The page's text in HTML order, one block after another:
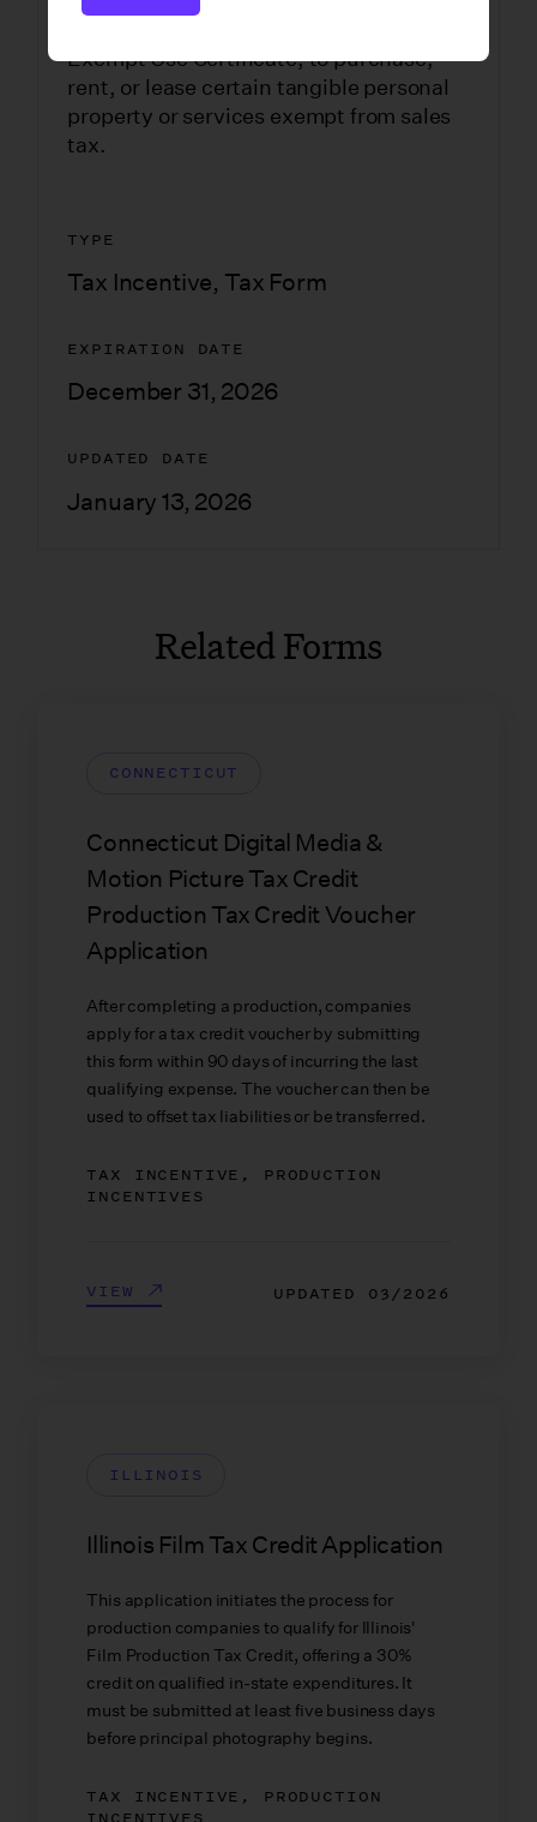
Exempt Use Certificate, to purchase,
rent, or lease certain tangible personal
property or services exempt from sales
tax.
TYPE
Tax Incentive, Tax Form
EXPIRATION DATE
December 31, 2026
UPDATED DATE
January 13, 2026
Related Forms
CONNECTICUT
Connecticut Digital Media &
Motion Picture Tax Credit
Production Tax Credit Voucher
Application
After completing a production, companies
apply for a tax credit voucher by submitting
this form within 90 days of incurring the last
qualifying expense. The voucher can then be
used to offset tax liabilities or be transferred.
TAX INCENTIVE, PRODUCTION
INCENTIVES
VIEW UPDATED 03/2026
ILLINOIS
Illinois Film Tax Credit Application
This application initiates the process for
production companies to qualify for Illinois'
Film Production Tax Credit, offering a 30%
credit on qualified in-state expenditures. It
must be submitted at least five business days
before principal photography begins.
TAX INCENTIVE, PRODUCTION